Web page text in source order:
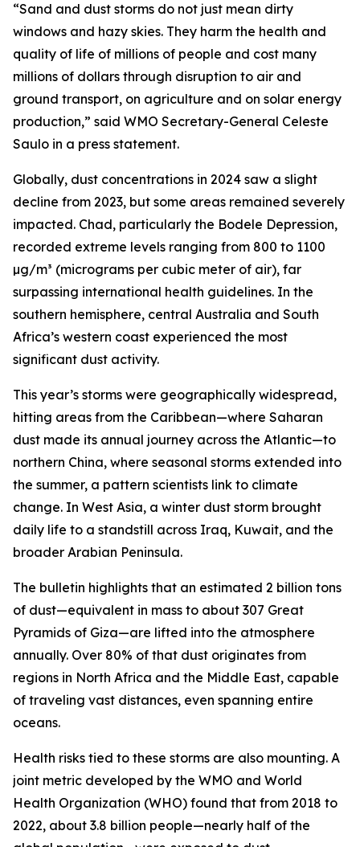
“Sand and dust storms do not just mean dirty
windows and hazy skies. They harm the health and
quality of life of millions of people and cost many
millions of dollars through disruption to air and
ground transport, on agriculture and on solar energy
production,” said WMO Secretary-General Celeste
Saulo in a press statement.
Globally, dust concentrations in 2024 saw a slight
decline from 2023, but some areas remained severely
impacted. Chad, particularly the Bodele Depression,
recorded extreme levels ranging from 800 to 1100
µg/m³ (micrograms per cubic meter of air), far
surpassing international health guidelines. In the
southern hemisphere, central Australia and South
Africa’s western coast experienced the most
significant dust activity.
This year’s storms were geographically widespread,
hitting areas from the Caribbean—where Saharan
dust made its annual journey across the Atlantic—to
northern China, where seasonal storms extended into
the summer, a pattern scientists link to climate
change. In West Asia, a winter dust storm brought
daily life to a standstill across Iraq, Kuwait, and the
broader Arabian Peninsula.
The bulletin highlights that an estimated 2 billion tons
of dust—equivalent in mass to about 307 Great
Pyramids of Giza—are lifted into the atmosphere
annually. Over 80% of that dust originates from
regions in North Africa and the Middle East, capable
of traveling vast distances, even spanning entire
oceans.
Health risks tied to these storms are also mounting. A
joint metric developed by the WMO and World
Health Organization (WHO) found that from 2018 to
2022, about 3.8 billion people—nearly half of the